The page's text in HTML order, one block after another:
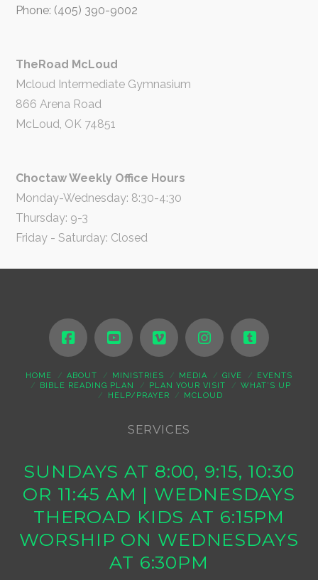
Phone: (405) 390-9002
TheRoad McLoud
Mcloud Intermediate Gymnasium
866 Arena Road
McLoud, OK 74851
Choctaw Weekly Office Hours
Monday-Wednesday: 8:30-4:30
Thursday: 9-3
Friday - Saturday: Closed
HOME ABOUT MINISTRIES MEDIA GIVE
EVENTS
BIBLE READING PLAN
PLAN YOUR VISIT
WHAT’S UP
HELP/PRAYER
MCLOUD
SERVICES
SUNDAYS AT 8:00, 9:15, 10:30
OR 11:45 AM | WEDNESDAYS
THEROAD KIDS AT 6:15PM
WORSHIP ON WEDNESDAYS
AT 6:30PM